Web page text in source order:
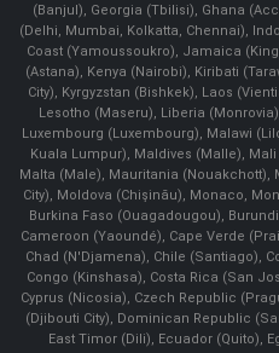
(Banjul), Georgia (Tbilisi), Ghana
(Delhi, Mumbai, Kolkatta, Chennai),
Coast (Yamoussoukro), Jamaica
(Astana), Kenya (Nairobi), Kiribati
City), Kyrgyzstan (Bishkek), Laos
Lesotho (Maseru), Liberia
Luxembourg (Luxembourg), Malawi
Kuala Lumpur), Maldives (Malle),
Malta (Male), Mauritania (Nouakchott),
City), Moldova (Chişinău), Monaco,
Burkina Faso (Ouagadougou),
Cameroon (Yaoundé), Cape Verde
Chad (N'Djamena), Chile (Santiago),
Congo (Kinshasa), Costa Rica (San
Cyprus (Nicosia), Czech Republic
(Djibouti City), Dominican Republic
East Timor (Dili), Ecuador (Quito),